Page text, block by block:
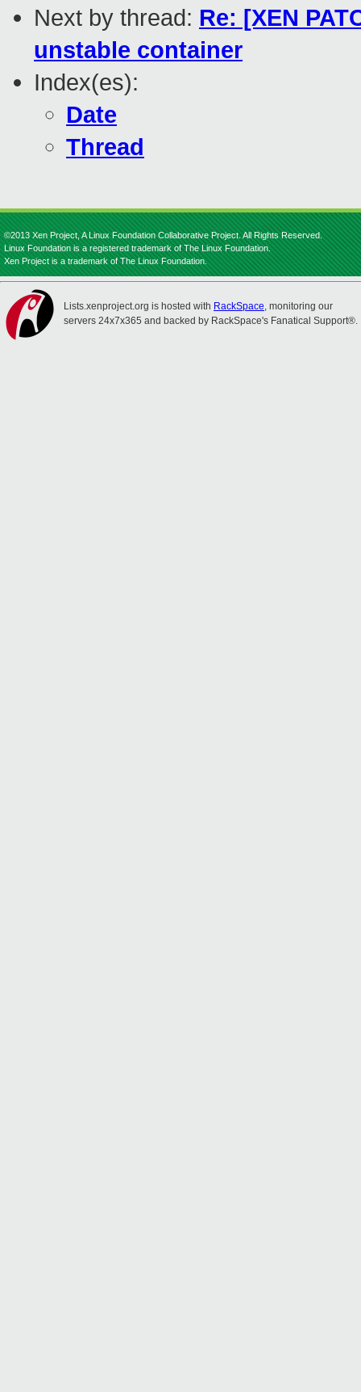
Next by thread: Re: [XEN
unstable container
Index(es):
Date
Thread
©2013 Xen Project, A Linux Foundation Collaborative Project. All Rights Reserved.
Linux Foundation is a registered trademark of The Linux Foundation.
Xen Project is a trademark of The Linux Foundation.
Lists.xenproject.org is hosted with RackSpace, monitoring our
servers 24x7x365 and backed by RackSpace's Fanatical Support®.